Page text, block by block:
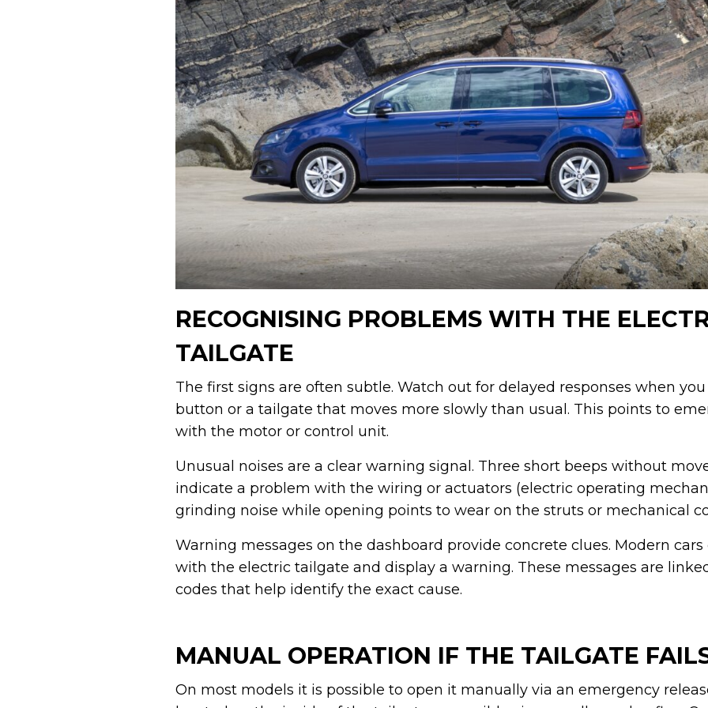
RECOGNISING PROBLEMS WITH THE
TAILGATE
The first signs are often subtle. Watch out for delayed responses when
button or a tailgate that moves more slowly than usual. This points to
with the motor or control unit.
Unusual noises are a clear warning signal. Three short beeps without
indicate a problem with the wiring or actuators (electric operating
grinding noise while opening points to wear on the struts or mechanical
Warning messages on the dashboard provide concrete clues. Modern
with the electric tailgate and display a warning. These messages are
codes that help identify the exact cause.
MANUAL OPERATION IF THE TAILGATE
On most models it is possible to open it manually via an emergency